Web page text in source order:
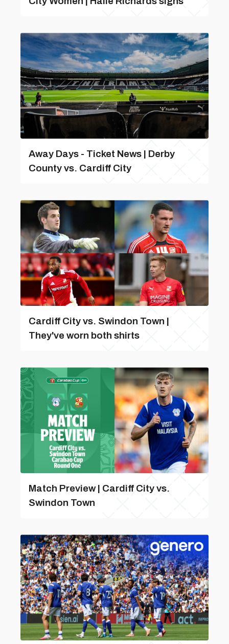
Away Days - Ticket News | Derby
County vs. Cardiff City
Cardiff City vs. Swindon Town |
They've worn both shirts
Match Preview | Cardiff City vs.
Swindon Town